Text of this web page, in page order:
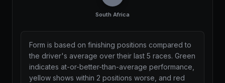
South Africa
Form is based on finishing positions compared to
the driver's average over their last 5 races. Green
indicates at-or-better-than-average performance,
yellow shows within 2 positions worse, and red